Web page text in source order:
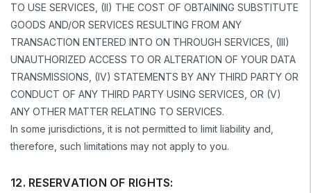
TO USE SERVICES, (II) THE COST OF OBTAINING SUBSTITUTE
GOODS AND/OR SERVICES RESULTING FROM ANY
TRANSACTION ENTERED INTO ON THROUGH SERVICES, (III)
UNAUTHORIZED ACCESS TO OR ALTERATION OF YOUR DATA
TRANSMISSIONS, (IV) STATEMENTS BY ANY THIRD PARTY OR
CONDUCT OF ANY THIRD PARTY USING SERVICES, OR (V)
ANY OTHER MATTER RELATING TO SERVICES.
In some jurisdictions, it is not permitted to limit liability and,
therefore, such limitations may not apply to you.
12. RESERVATION OF RIGHTS: